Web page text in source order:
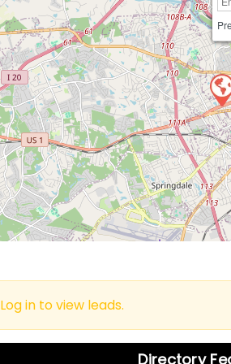
Log in to view leads.
Directory